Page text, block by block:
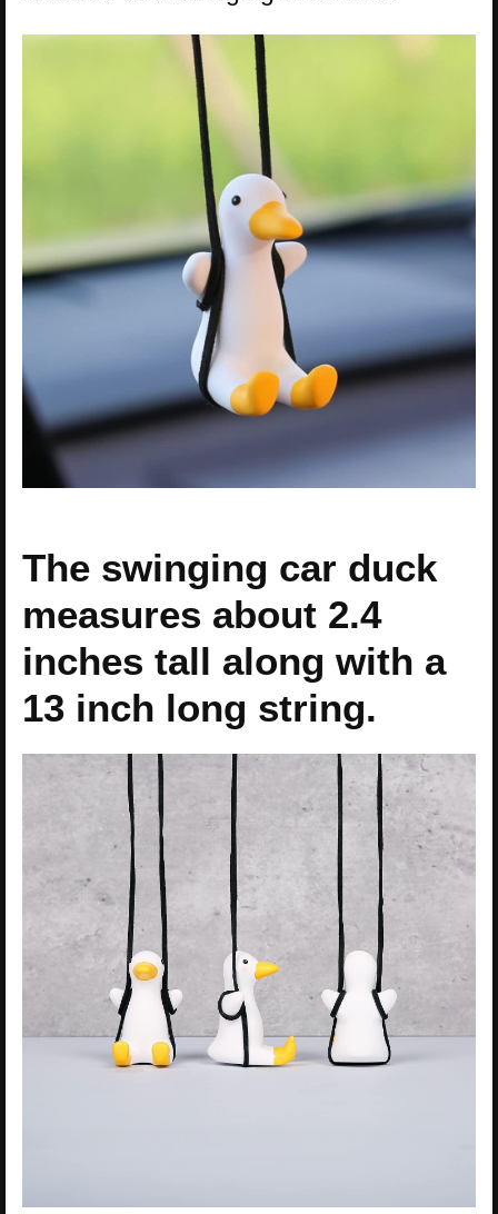
The swinging car duck
measures about 2.4
inches tall along with a
13 inch long string.